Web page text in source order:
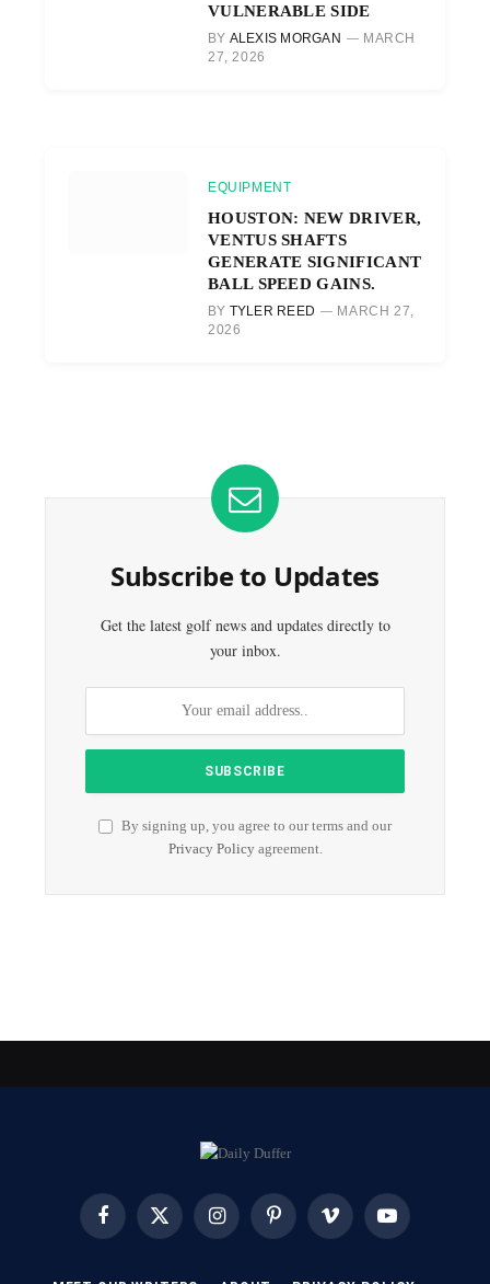
VULNERABLE SIDE
BY ALEXIS MORGAN
MARCH
27, 2026
EQUIPMENT
HOUSTON: NEW DRIVER,
VENTUS SHAFTS
GENERATE SIGNIFICANT
BALL SPEED GAINS.
BY TYLER REED
MARCH 27,
2026
Subscribe to Updates
Get the latest golf news and updates directly to
your inbox.
By signing up, you agree to our terms and our
Privacy Policyagreement.
FacebookX
InstagramPinterest Vimeo YouTube